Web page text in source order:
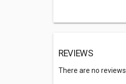
REVIEWS
There are no